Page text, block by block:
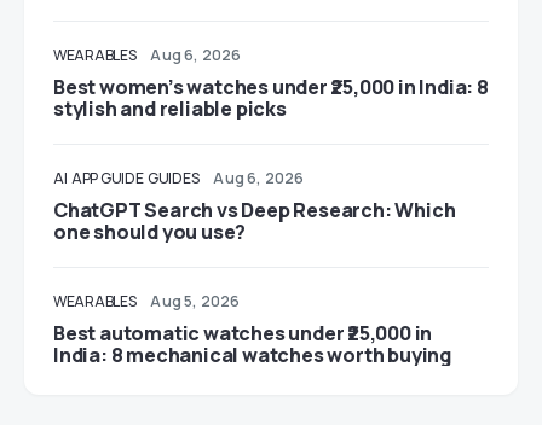
WEARABLES Aug 6, 2026
Best women’s watches under ₹25,000 in India: 8
stylish and reliable picks
AI APP GUIDE GUIDES Aug 6, 2026
ChatGPT Search vs Deep Research: Which
one should you use?
WEARABLES Aug 5, 2026
Best automatic watches under ₹25,000 in
India: 8 mechanical watches worth buying